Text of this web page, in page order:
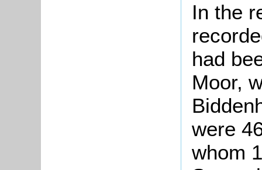
In the
had
Moor,
were
whom